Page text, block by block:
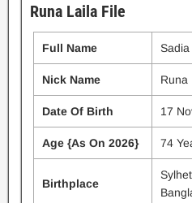
Runa Laila File
Full Name
Nick Name Runa
Date Of Birth 17
Age {As On 2026} 74
Birthplace